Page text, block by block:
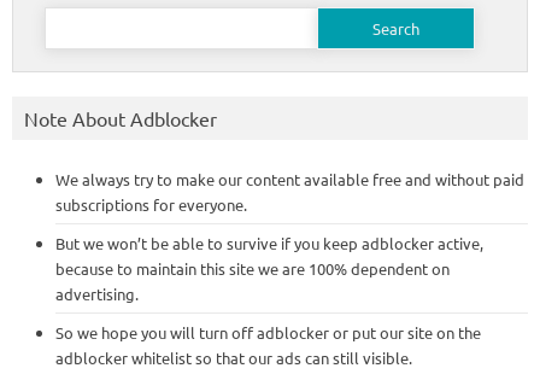
Search
Note About Adblocker
We always try to make our content available free and without paid
subscriptions for everyone.
But we won’t be able to survive if you keep adblocker active,
because to maintain this site we are 100% dependent on
advertising.
So we hope you will turn off adblocker or put our site on the
adblocker whitelist so that our ads can still visible.